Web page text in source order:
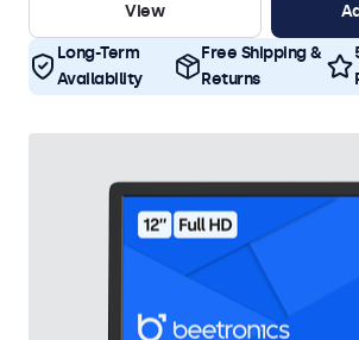
View
Long-Term
Availability
Free Shipping &
Returns